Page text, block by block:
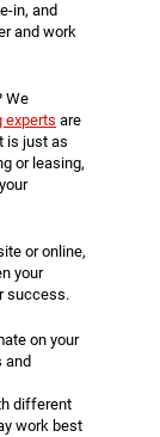
in, and
and work
We
experts are
is just as
or leasing,
or online,
your
success.
on your
and
different
work best